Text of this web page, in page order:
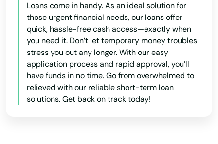
Loans come in handy. As an ideal solution for
those urgent financial needs, our loans offer
quick, hassle-free cash access—exactly when
you need it. Don’t let temporary money troubles
stress you out any longer. With our easy
application process and rapid approval, you’ll
have funds in no time. Go from overwhelmed to
relieved with our reliable short-term loan
solutions. Get back on track today!
Florida
Georgia
Hawaii
Idaho
Illinois
Indiana
Glidden
Grafton
Grand Chute
Grand Marsh
Granton